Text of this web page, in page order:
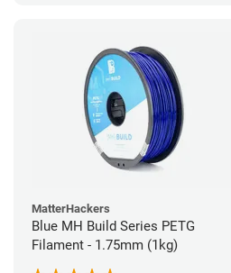
MatterHackers
Blue MH Build Series PETG
Filament - 1.75mm (1kg)